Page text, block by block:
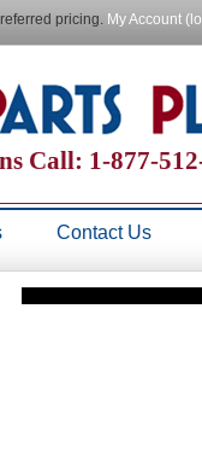
pricing. My Account
Call: 1-877-
Contact Us